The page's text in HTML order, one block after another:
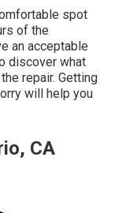
spot
of the
an acceptable
discover what
repair. Getting
will help you
CA